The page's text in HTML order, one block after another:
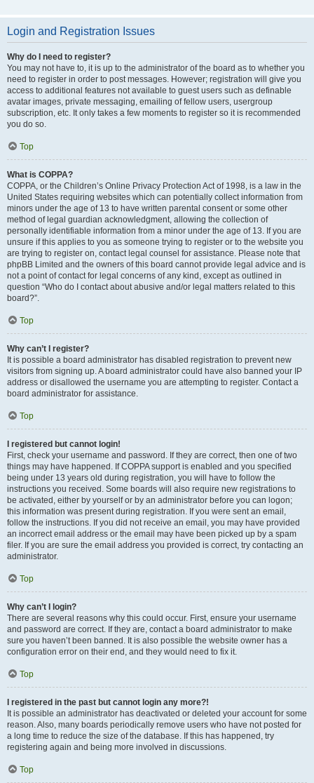
Login and Registration Issues
Why do I need to register?
You may not have to, it is up to the administrator of the board as to whether you
need to register in order to post messages. However; registration will give you
access to additional features not available to guest users such as definable
avatar images, private messaging, emailing of fellow users, usergroup
subscription, etc. It only takes a few moments to register so it is recommended
you do so.
Top
What is COPPA?
COPPA, or the Children’s Online Privacy Protection Act of 1998, is a law in the
United States requiring websites which can potentially collect information from
minors under the age of 13 to have written parental consent or some other
method of legal guardian acknowledgment, allowing the collection of
personally identifiable information from a minor under the age of 13. If you are
unsure if this applies to you as someone trying to register or to the website you
are trying to register on, contact legal counsel for assistance. Please note that
phpBB Limited and the owners of this board cannot provide legal advice and is
not a point of contact for legal concerns of any kind, except as outlined in
question “Who do I contact about abusive and/or legal matters related to this
board?”.
Top
Why can’t I register?
It is possible a board administrator has disabled registration to prevent new
visitors from signing up. A board administrator could have also banned your IP
address or disallowed the username you are attempting to register. Contact a
board administrator for assistance.
Top
I registered but cannot login!
First, check your username and password. If they are correct, then one of two
things may have happened. If COPPA support is enabled and you specified
being under 13 years old during registration, you will have to follow the
instructions you received. Some boards will also require new registrations to
be activated, either by yourself or by an administrator before you can logon;
this information was present during registration. If you were sent an email,
follow the instructions. If you did not receive an email, you may have provided
an incorrect email address or the email may have been picked up by a spam
filer. If you are sure the email address you provided is correct, try contacting an
administrator.
Top
Why can’t I login?
There are several reasons why this could occur. First, ensure your username
and password are correct. If they are, contact a board administrator to make
sure you haven’t been banned. It is also possible the website owner has a
configuration error on their end, and they would need to fix it.
Top
I registered in the past but cannot login any more?!
It is possible an administrator has deactivated or deleted your account for some
reason. Also, many boards periodically remove users who have not posted for
a long time to reduce the size of the database. If this has happened, try
registering again and being more involved in discussions.
Top